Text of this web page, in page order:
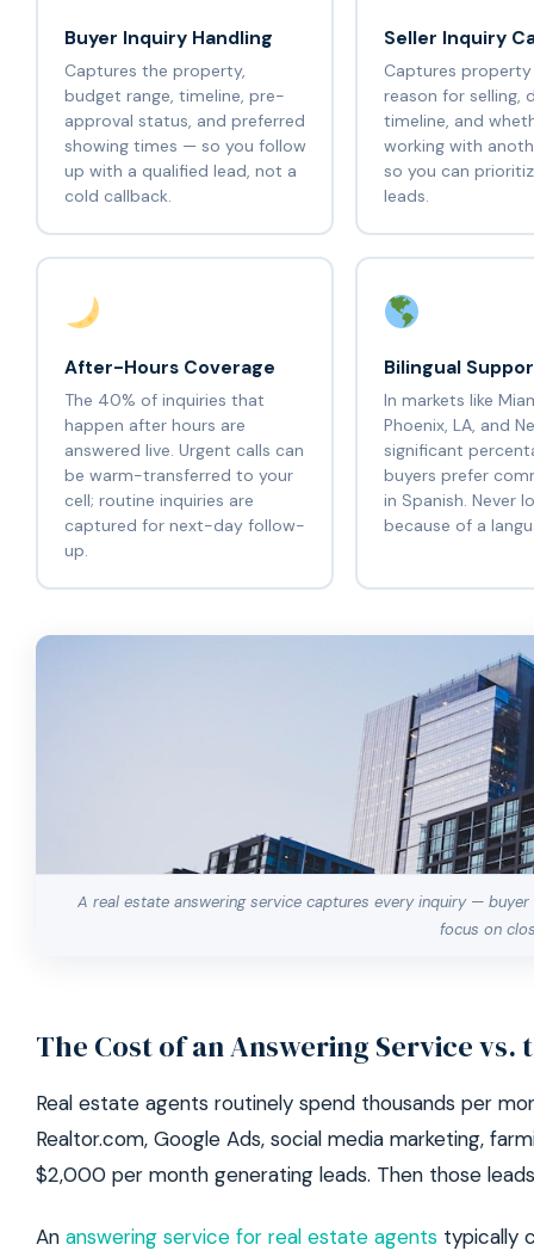
Buyer Inquiry Handling
Captures the property,
budget range, timeline, pre-
approval status, and preferred
showing times — so you follow
up with a qualified lead, not a
cold callback.
Seller Inquiry
Captures property
reason for selling,
timeline, and
working with
so you can
leads.
After-Hours Coverage
The 40% of inquiries that
happen after hours are
answered live. Urgent calls can
be warm-transferred to your
cell; routine inquiries are
captured for next-day follow-
up.
Bilingual
In markets like
Phoenix, LA, and
significant
buyers prefer
in Spanish. Never
because of a
A real estate answering service captures every inquiry —
focus on
The Cost of an Answering Service vs.
Real estate agents routinely spend thousands per
Realtor.com, Google Ads, social media marketing,
$2,000 per month generating leads. Then those
An answering service for real estate agents typically